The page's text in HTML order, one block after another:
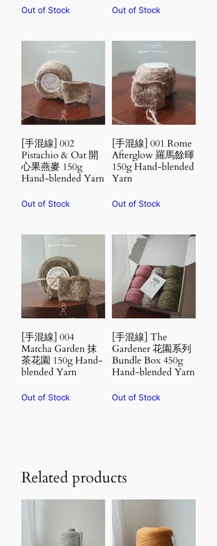
Out of Stock Out of Stock
[手混線] 002
Pistachio & Oat 開
心果燕麥 150g
Hand-blended Yarn
Out of Stock
[手混線] 001 Rome
Afterglow 羅馬餘暉
150g Hand-blended
Yarn
Out of Stock
[手混線] 004
Matcha Garden 抹
茶花園 150g Hand-
blended Yarn
Out of Stock
[手混線] The
Gardener 花園系列
Bundle Box 450g
Hand-blended Yarn
Out of Stock
Related products